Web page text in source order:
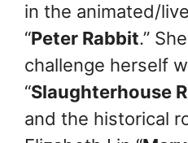
in the animated/
“Peter Rabbit.”
challenge herself
“Slaughterhouse
and the historical